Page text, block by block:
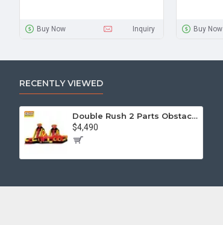
Buy Now Inquiry Buy Now
RECENTLY VIEWED
Double Rush 2 Parts Obstacle Course
$4,490